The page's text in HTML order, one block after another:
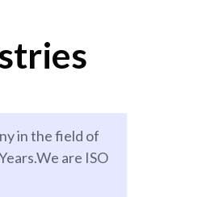
in the field of
are ISO